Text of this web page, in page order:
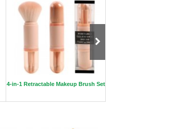
4-in-1 Retractable Makeup Brush Set